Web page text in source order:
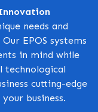
needs and
EPOS systems
in mind while
technological
cutting-edge
business.